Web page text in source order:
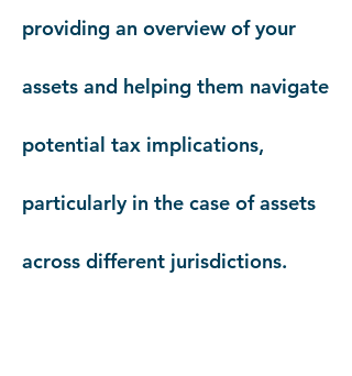
providing an overview of your
assets and helping them navigate
potential tax implications,
particularly in the case of assets
across different jurisdictions.